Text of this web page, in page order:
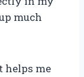
much
helps me